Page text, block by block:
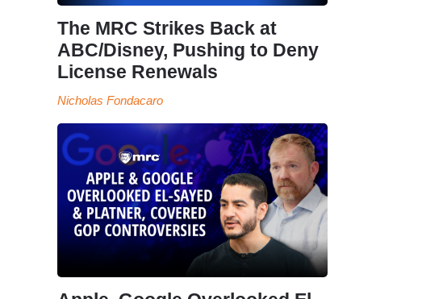
The MRC Strikes Back at
ABC/Disney, Pushing to Deny
License Renewals
Nicholas Fondacaro